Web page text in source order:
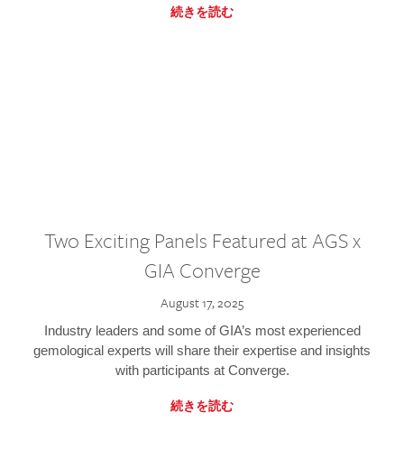
続きを読む
Two Exciting Panels Featured at AGS x
GIA Converge
August 17, 2025
Industry leaders and some of GIA’s most experienced
gemological experts will share their expertise and insights
with participants at Converge.
続きを読む